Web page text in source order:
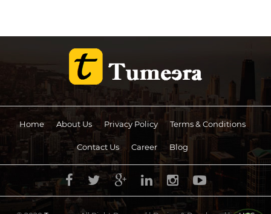
Home About Us Privacy Policy Terms & Conditions
Contact Us Career Blog